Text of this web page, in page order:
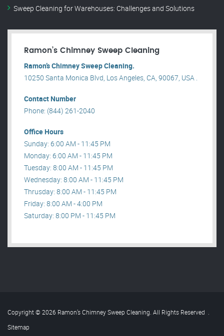
Sweep Cleaning for Warehouses: Challenges and Solutions
Ramon’s Chimney Sweep Cleaning
Ramon’s Chimney Sweep Cleaning.
10250 Santa Monica Blvd, Los Angeles, CA, 90067, USA .
Contact Number
Phone: (844) 261-2040
Office Hours
Sunday: 6:00 AM - 11:45 PM
Monday: 6:00 AM - 11:45 PM
Tuesday: 8:00 AM - 11:45 PM
Wednesday: 8:00 AM - 11:45 PM
Thrusday: 8:00 AM - 11:45 PM
Friday: 8:00 AM - 4:00 PM
Saturday: 8:00 PM - 11:45 PM
Copyright © 2026 Ramon’s Chimney Sweep Cleaning. All Rights Reserved .
Sitemap